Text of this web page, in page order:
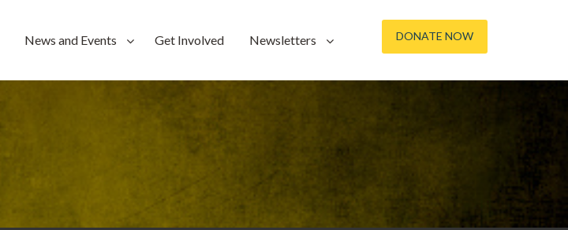
News and Events Get Involved Newsletters DONATE NOW